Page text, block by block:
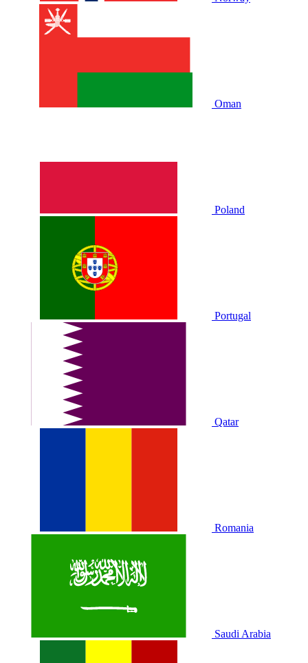
Oman
Poland
Portugal
Qatar
Romania
Saudi Arabia